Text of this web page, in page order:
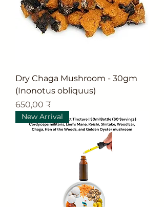
Dry Chaga Mushroom - 30gm
(Inonotus obliquus)
Цена
650,00 ₹
New Arrival